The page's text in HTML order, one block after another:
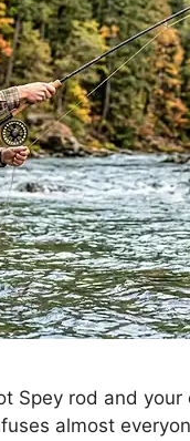
Spey rod and
almost